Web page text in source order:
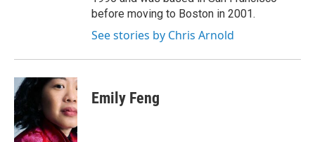
before moving to Boston in 2001.
See stories by Chris Arnold
Emily Feng